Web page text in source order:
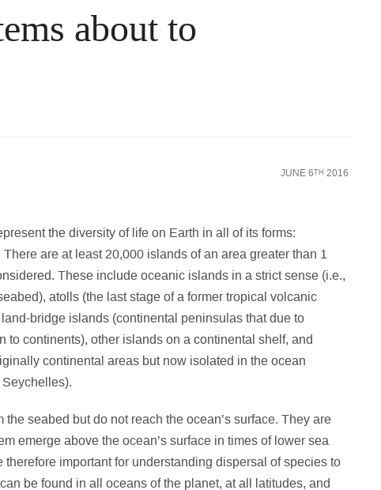
World
about to
JUNE 6TH 2016
the diversity of life on Earth in all of its forms:
There are at least 20,000 islands of an area greater than 1
These include oceanic islands in a strict sense (i.e.,
atolls (the last stage of a former tropical volcanic
bridge islands (continental peninsulas that due to
continents), other islands on a continental shelf, and
continental areas but now isolated in the ocean
seabed but do not reach the ocean’s surface. They are
emerge above the ocean’s surface in times of lower sea
important for understanding dispersal of species to
be found in all oceans of the planet, at all latitudes, and